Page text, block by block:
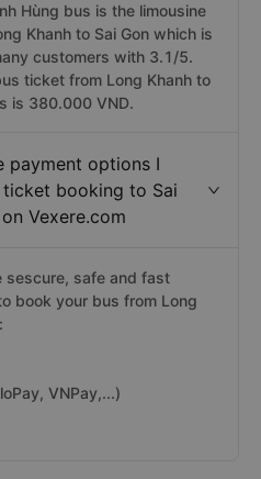
Hùng bus is the limousine
Khanh to Sai Gon which is
customers with 3.1/5.
ticket from Long Khanh to
is 380.000 VND.
payment options I
booking to Sai
Vexere.com
sescure, safe and fast
book your bus from Long
VNPay,...)